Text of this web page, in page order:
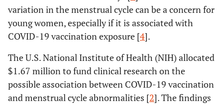
variation in the menstrual cycle can be a concern for
young women, especially if it is associated with
COVID-19 vaccination exposure [4].
The U.S. National Institute of Health (NIH) allocated
$1.67 million to fund clinical research on the
possible association between COVID-19 vaccination
and menstrual cycle abnormalities [2]. The findings